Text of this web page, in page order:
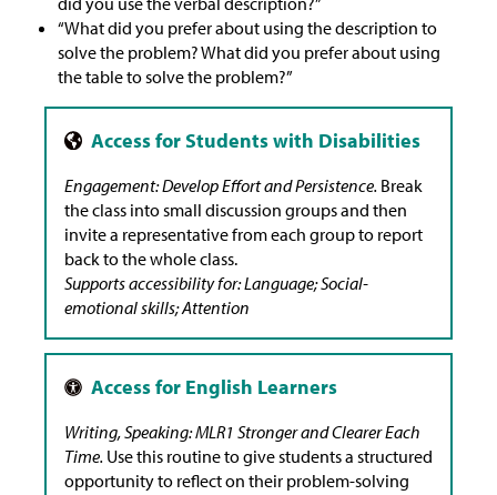
“What did you prefer about using the description to
solve the problem? What did you prefer about using
the table to solve the problem?”
Engagement: Develop Effort and Persistence. Break
the class into small discussion groups and then
invite a representative from each group to report
back to the whole class.
Supports accessibility for: Language; Social-
emotional skills; Attention
Writing, Speaking: MLR1 Stronger and Clearer Each
Time. Use this routine to give students a structured
opportunity to reflect on their problem-solving